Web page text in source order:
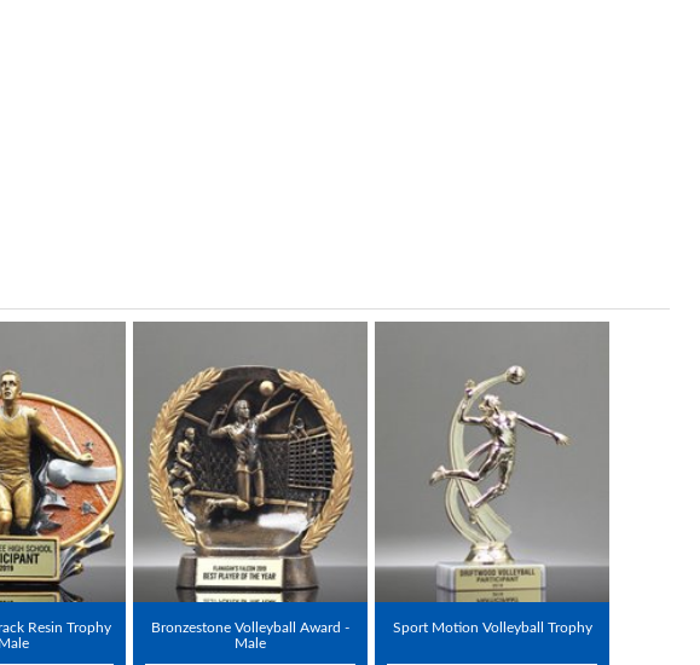
Resin Trophy
Bronzestone Volleyball Award -
Male
Sport Motion Volleyball Trophy